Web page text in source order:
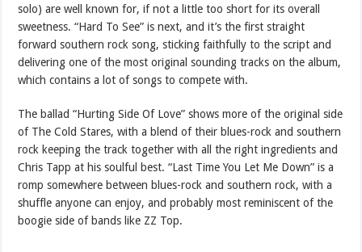
solo) are well known for, if not a little too short for its overall
sweetness. “Hard To See” is next, and it’s the first straight
forward southern rock song, sticking faithfully to the script and
delivering one of the most original sounding tracks on the album,
which contains a lot of songs to compete with.
The ballad “Hurting Side Of Love” shows more of the original side
of The Cold Stares, with a blend of their blues-rock and southern
rock keeping the track together with all the right ingredients and
Chris Tapp at his soulful best. “Last Time You Let Me Down” is a
romp somewhere between blues-rock and southern rock, with a
shuffle anyone can enjoy, and probably most reminiscent of the
boogie side of bands like ZZ Top.